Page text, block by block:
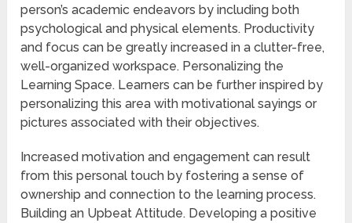
person’s academic endeavors by including both
psychological and physical elements. Productivity
and focus can be greatly increased in a clutter-free,
well-organized workspace. Personalizing the
Learning Space. Learners can be further inspired by
personalizing this area with motivational sayings or
pictures associated with their objectives.
Increased motivation and engagement can result
from this personal touch by fostering a sense of
ownership and connection to the learning process.
Building an Upbeat Attitude. Developing a positive